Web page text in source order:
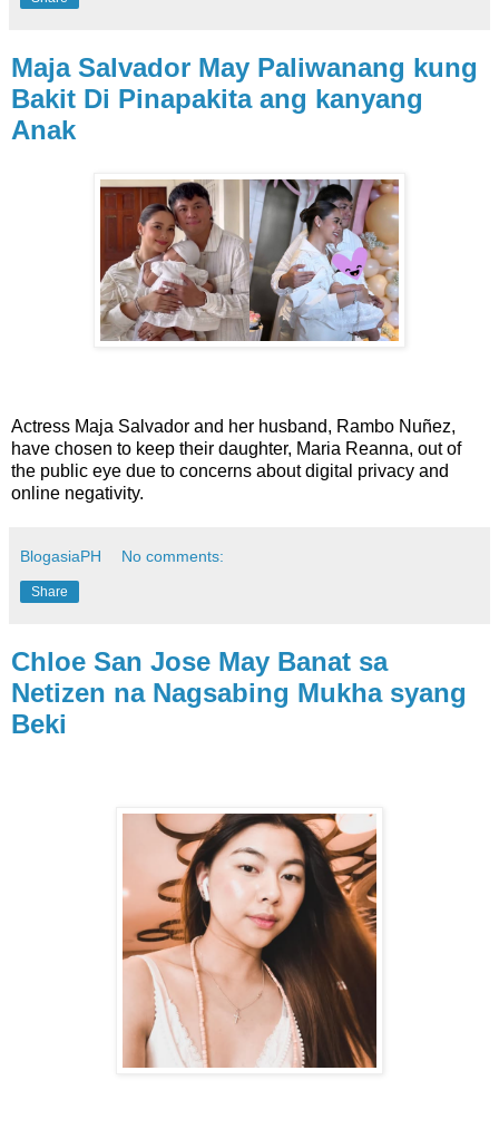
Maja Salvador May Paliwanang kung
Bakit Di Pinapakita ang kanyang
Anak
Actress Maja Salvador and her husband, Rambo Nuñez,
have chosen to keep their daughter, Maria Reanna, out of
the public eye due to concerns about digital privacy and
online negativity.
BlogasiaPH No comments:
Share
Chloe San Jose May Banat sa
Netizen na Nagsabing Mukha syang
Beki